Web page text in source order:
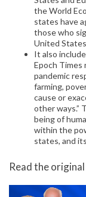
the World
states have
those who
United
It also
Epoch Times
pandemic
farming,
cause or
other ways.”
being of
within the
states, and
Read the